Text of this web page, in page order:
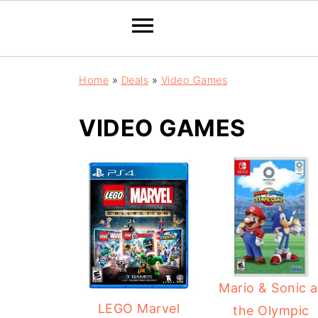
Home » Deals » Video Games
VIDEO GAMES
LEGO Marvel
Mario & Sonic
the Olympic